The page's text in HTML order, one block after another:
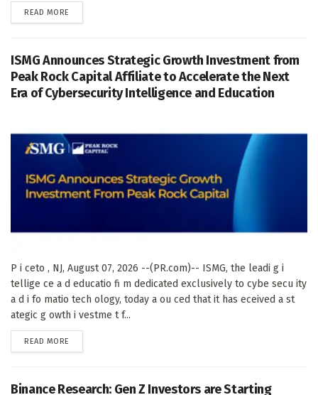
READ MORE
ISMG Announces Strategic Growth Investment from
Peak Rock Capital Affiliate to Accelerate the Next
Era of Cybersecurity Intelligence and Education
P i ceto , NJ, August 07, 2026 --(PR.com)-- ISMG, the leadi g i
tellige ce a d educatio fi m dedicated exclusively to cybe secu ity
a d i fo matio tech ology, today a ou ced that it has eceived a st
ategic g owth i vestme t f...
READ MORE
Binance Research: Gen Z Investors are Starting